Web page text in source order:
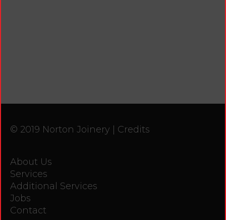
© 2019 Norton Joinery | Credits
About Us
Services
Additional Services
Jobs
Contact